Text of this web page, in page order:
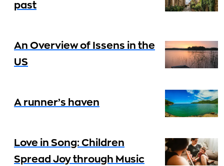
past
An Overview of Issens in the
US
A runner’s haven
Love in Song: Children
Spread Joy through Music